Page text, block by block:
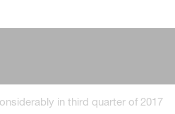
in third quarter of 2017